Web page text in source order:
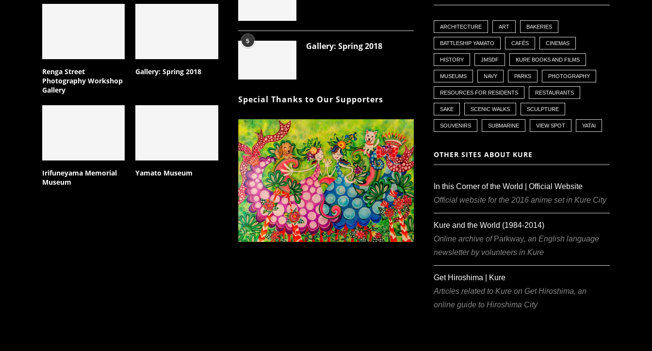
Renga Street
Photography Workshop
Gallery
Gallery: Spring 2018
Irifuneyama Memorial
Museum
Yamato Museum
5 Gallery: Spring 2018
Special Thanks to Our Supporters
ARCHITECTURE ART BAKERIES
BATTLESHIP YAMATO CAFÉS CINEMAS
HISTORY JMSDF KURE BOOKS AND FILMS
MUSEUMS NAVY PARKS PHOTOGRAPHY
RESOURCES FOR RESIDENTS RESTAURANTS
SAKE SCENIC WALKS SCULPTURE
SOUVENIRS SUBMARINE VIEW SPOT YATAI
OTHER SITES ABOUT KURE
In this Corner of the World | Official Website
Official website for the 2016 anime set in Kure City
Kure and the World (1984-2014)
Online archive of Parkway, an English language
newsletter by volunteers in Kure
Get Hiroshima | Kure
Articles related to Kure on Get Hiroshima, an
online guide to Hiroshima City